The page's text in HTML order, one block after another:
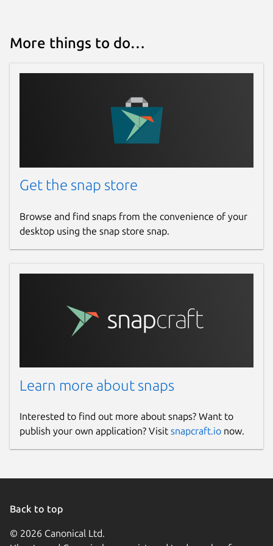
23 July 2026 -
Report this Snap
More things to do…
Get the snap store
Browse and find snaps from the convenience of your
desktop using the snap store snap.
Learn more about snaps
Interested to find out more about snaps? Want to
publish your own application? Visit snapcraft.io now.
Back to top
© 2026 Canonical Ltd.